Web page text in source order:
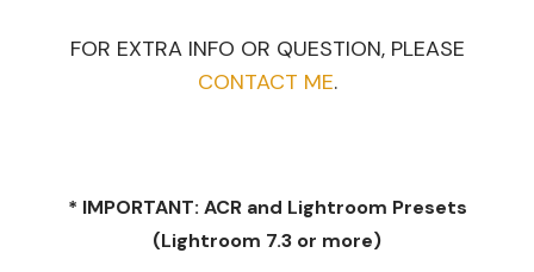
FOR EXTRA INFO OR QUESTION, PLEASE
CONTACT ME.
* IMPORTANT: ACR and Lightroom Presets
(Lightroom 7.3 or more)